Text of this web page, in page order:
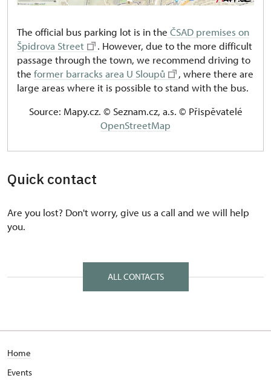
The official bus parking lot is in the ČSAD premises on
Špidrova Street
. However, due to the more difficult
passage through the town, we recommend driving to
the former barracks area U Sloupů
, where there are
large areas where it is possible to stand with the bus.
Source: Mapy.cz. © Seznam.cz, a.s. © Přispěvatelé
OpenStreetMap
Quick contact
Are you lost? Don't worry, give us a call and we will help
you.
ALL CONTACTS
Home
Events